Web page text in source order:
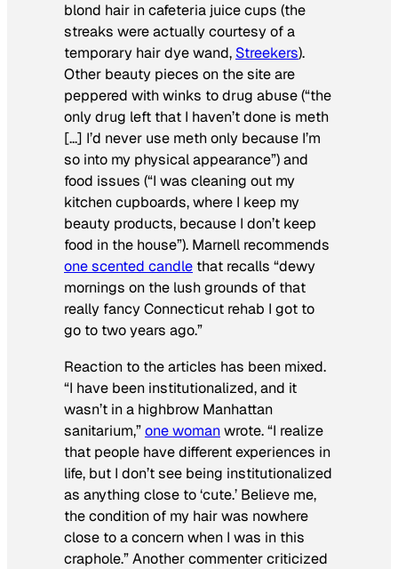
blond hair in cafeteria juice cups (the
streaks were actually courtesy of a
temporary hair dye wand, Streekers).
Other beauty pieces on the site are
peppered with winks to drug abuse (“the
only drug left that I haven’t done is meth
[…] I’d never use meth only because I’m
so into my physical appearance”) and
food issues (“I was cleaning out my
kitchen cupboards, where I keep my
beauty products, because I don’t keep
food in the house”). Marnell recommends
one scented candle that recalls “dewy
mornings on the lush grounds of that
really fancy Connecticut rehab I got to
go to two years ago.”
Reaction to the articles has been mixed.
“I have been institutionalized, and it
wasn’t in a highbrow Manhattan
sanitarium,”one womanwrote. “I realize
that people have different experiences in
life, but I don’t see being institutionalized
as anything close to ‘cute.’ Believe me,
the condition of my hair was nowhere
close to a concern when I was in this
craphole.” Another commenter criticized